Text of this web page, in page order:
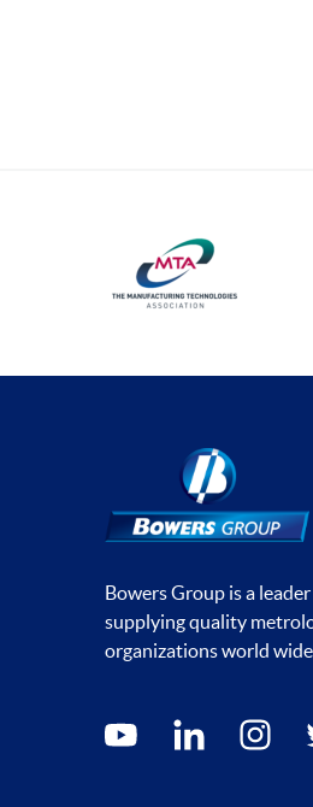
Bowers Group is a
supplying quality
organizations world
Social media contacts
youtube linkedin